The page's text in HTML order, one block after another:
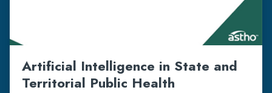
Artificial Intelligence in State and
Territorial Public Health